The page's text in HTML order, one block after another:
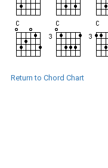
Return to Chord Chart